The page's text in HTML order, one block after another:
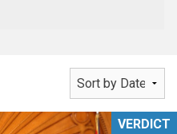
VERDICT